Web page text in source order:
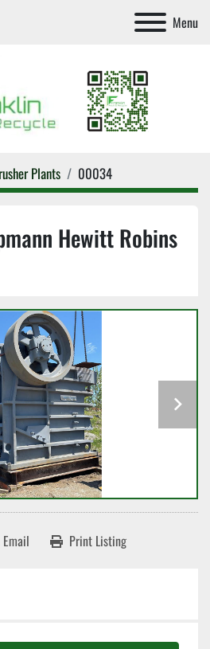
Menu
Plants 00034
Hewitt Robins
Print Listing